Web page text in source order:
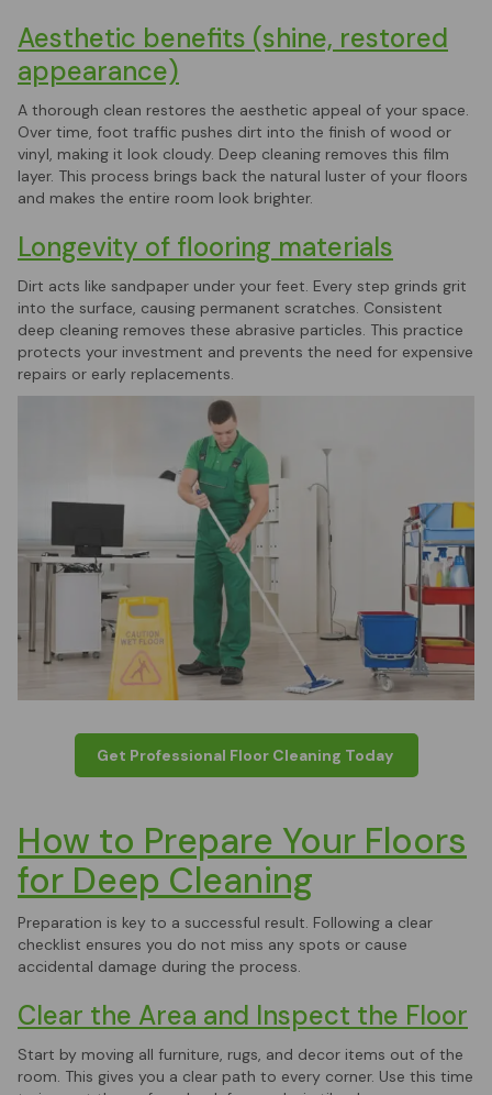
Aesthetic benefits (shine, restored
appearance)
A thorough clean restores the aesthetic appeal of your space.
Over time, foot traffic pushes dirt into the finish of wood or
vinyl, making it look cloudy. Deep cleaning removes this film
layer. This process brings back the natural luster of your floors
and makes the entire room look brighter.
Longevity of flooring materials
Dirt acts like sandpaper under your feet. Every step grinds grit
into the surface, causing permanent scratches. Consistent
deep cleaning removes these abrasive particles. This practice
protects your investment and prevents the need for expensive
repairs or early replacements.
Get Professional Floor Cleaning Today
How to Prepare Your Floors
for Deep Cleaning
Preparation is key to a successful result. Following a clear
checklist ensures you do not miss any spots or cause
accidental damage during the process.
Clear the Area and Inspect the Floor
Start by moving all furniture, rugs, and decor items out of the
room. This gives you a clear path to every corner. Use this time